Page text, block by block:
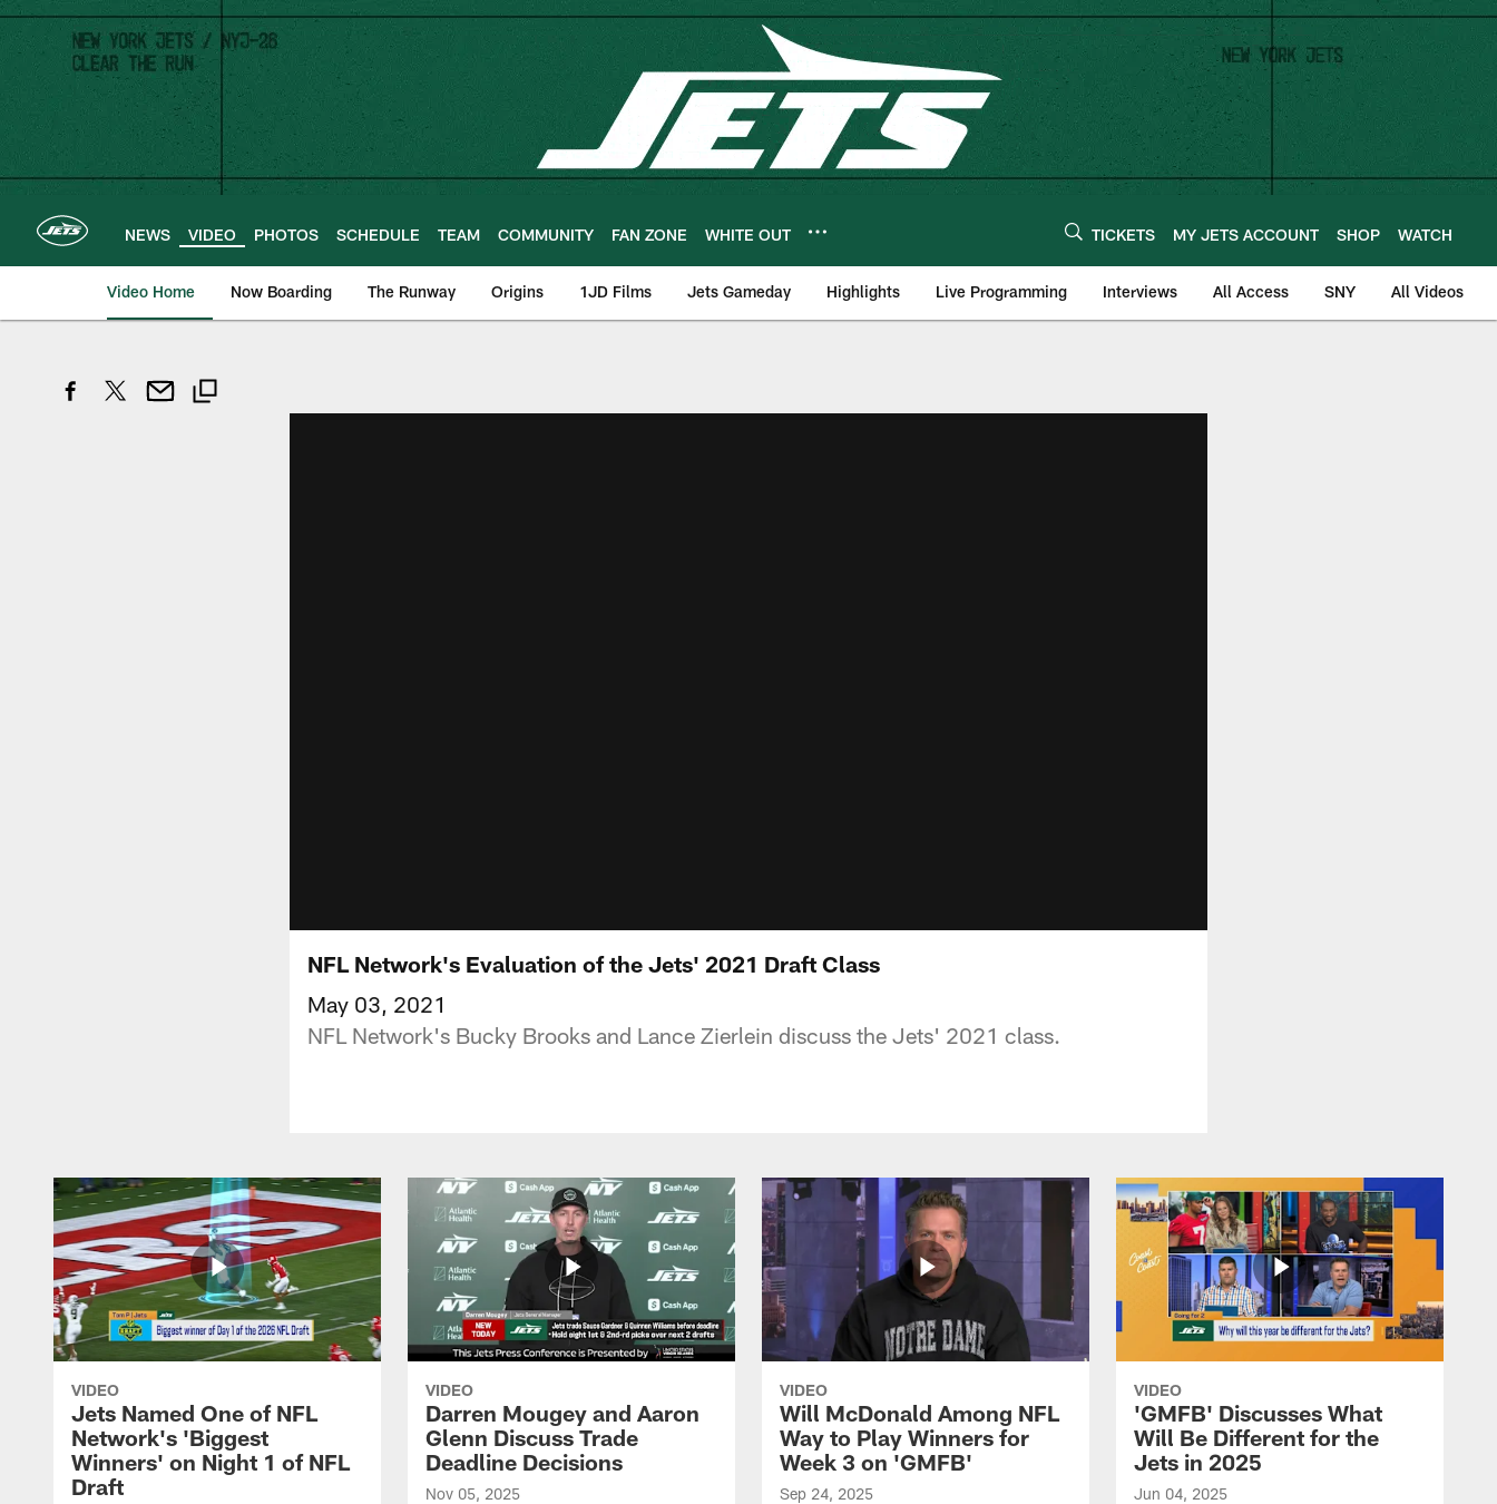
Skip
main
content
NEWS VIDEO PHOTOS SCHEDULE TEAM COMMUNITY FAN ZONE WHITE OUT TICKETS MY JETS ACCOUNT SHOP WATCH
Video Home Now Boarding The Runway Origins 1JD Films Jets Gameday Highlights Live Programming Interviews All Access SNY All Videos
NFL Network's Evaluation of the Jets' 2021 Draft Class
May 03, 2021
NFL Network's Bucky Brooks and Lance Zierlein discuss the Jets' 2021 class.
VIDEO
Jets Named One of NFL
Network's 'Biggest
Winners' on Night 1 of NFL
Draft
VIDEO
Darren Mougey and Aaron
Glenn Discuss Trade
Deadline Decisions
Nov 05, 2025
VIDEO
Will McDonald Among NFL
Way to Play Winners for
Week 3 on 'GMFB'
Sep 24, 2025
VIDEO
'GMFB' Discusses What
Will Be Different for the
Jets in 2025
Jun 04, 2025